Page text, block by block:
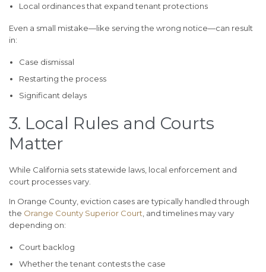
Local ordinances that expand tenant protections
Even a small mistake—like serving the wrong notice—can result
in:
Case dismissal
Restarting the process
Significant delays
3. Local Rules and Courts
Matter
While California sets statewide laws, local enforcement and
court processes vary.
In Orange County, eviction cases are typically handled through
the Orange County Superior Court , and timelines may vary
depending on:
Court backlog
Whether the tenant contests the case